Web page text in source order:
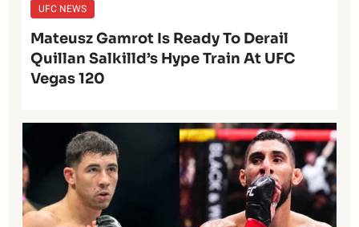
UFC NEWS
Mateusz Gamrot Is Ready To Derail
Quillan Salkilld’s Hype Train At UFC
Vegas 120